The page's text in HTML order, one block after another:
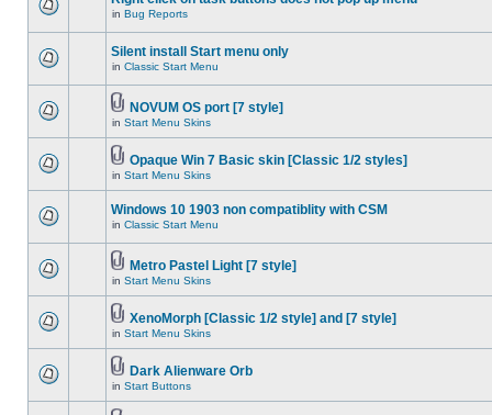
in Bug Reports
Silent install Start menu only
in Classic Start Menu
NOVUM OS port [7 style]
in Start Menu Skins
Opaque Win 7 Basic skin [Classic 1/2 styles]
in Start Menu Skins
Windows 10 1903 non compatiblity with CSM
in Classic Start Menu
Metro Pastel Light [7 style]
in Start Menu Skins
XenoMorph [Classic 1/2 style] and [7 style]
in Start Menu Skins
Dark Alienware Orb
in Start Buttons